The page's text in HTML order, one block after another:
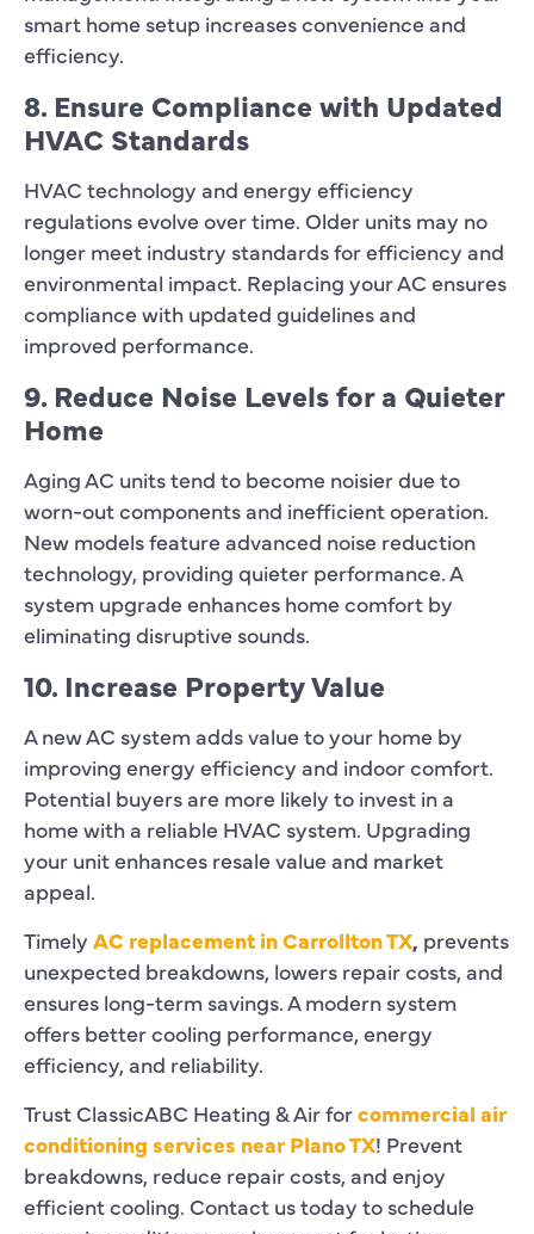
smart home setup increases convenience and
efficiency.
8. Ensure Compliance with Updated
HVAC Standards
HVAC technology and energy efficiency
regulations evolve over time. Older units may no
longer meet industry standards for efficiency and
environmental impact. Replacing your AC ensures
compliance with updated guidelines and
improved performance.
9. Reduce Noise Levels for a Quieter
Home
Aging AC units tend to become noisier due to
worn-out components and inefficient operation.
New models feature advanced noise reduction
technology, providing quieter performance. A
system upgrade enhances home comfort by
eliminating disruptive sounds.
10. Increase Property Value
A new AC system adds value to your home by
improving energy efficiency and indoor comfort.
Potential buyers are more likely to invest in a
home with a reliable HVAC system. Upgrading
your unit enhances resale value and market
appeal.
Timely AC replacement in Carrollton TX, prevents
unexpected breakdowns, lowers repair costs, and
ensures long-term savings. A modern system
offers better cooling performance, energy
efficiency, and reliability.
Trust ClassicABC Heating & Air forcommercial air
conditioning services near Plano TX! Prevent
breakdowns, reduce repair costs, and enjoy
efficient cooling. Contact us today to schedule